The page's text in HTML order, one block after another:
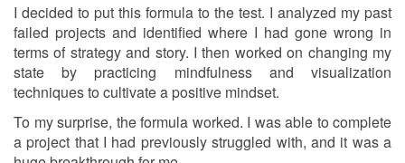
I decided to put this formula to the test. I analyzed my past
failed projects and identified where I had gone wrong in
terms of strategy and story. I then worked on changing my
state by practicing mindfulness and visualization
techniques to cultivate a positive mindset.
To my surprise, the formula worked. I was able to complete
a project that I had previously struggled with, and it was a